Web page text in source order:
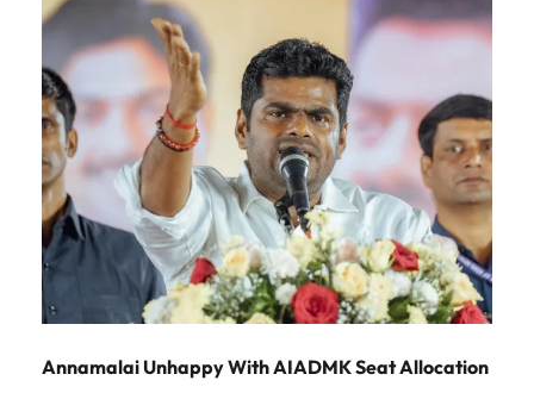
Annamalai Unhappy With AIADMK Seat Allocation